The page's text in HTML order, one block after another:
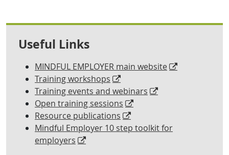
Useful Links
MINDFUL EMPLOYER main website
Training workshops
Training events and webinars
Open training sessions
Resource publications
Mindful Employer 10 step toolkit for
employers